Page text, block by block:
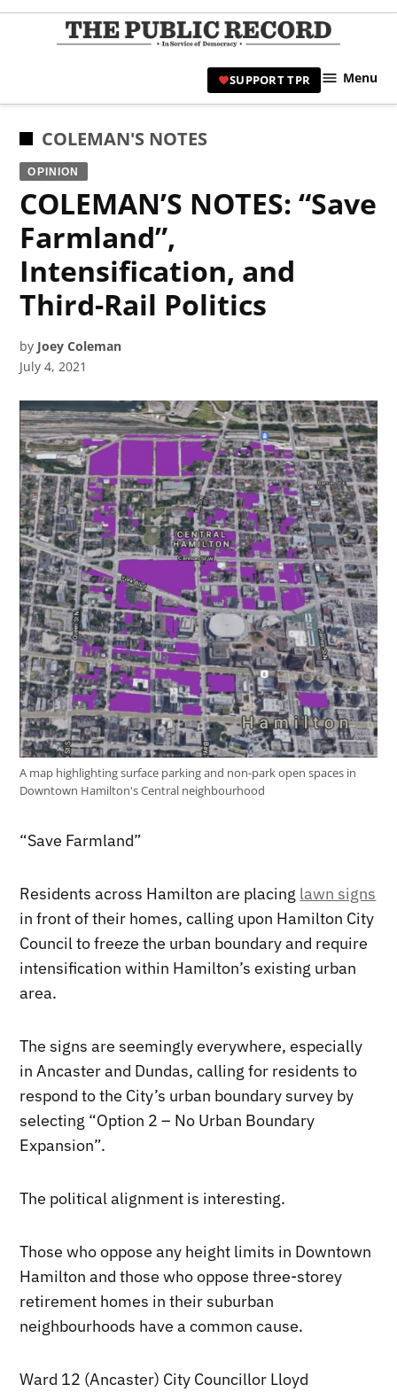
Skip
|
SUPPORT TPR Menu
POSTED
IN
COLEMAN'S NOTES
OPINION
COLEMAN’S NOTES: “Save
Farmland”,
Intensification, and
Third-Rail Politics
by Joey Coleman
July 4, 2021
A map highlighting surface parking and non-park open spaces in
Downtown Hamilton's Central neighbourhood
“Save Farmland”
Residents across Hamilton are placing lawn signs
in front of their homes, calling upon Hamilton City
Council to freeze the urban boundary and require
intensification within Hamilton’s existing urban
area.
The signs are seemingly everywhere, especially
in Ancaster and Dundas, calling for residents to
respond to the City’s urban boundary survey by
selecting “Option 2 – No Urban Boundary
Expansion”.
The political alignment is interesting.
Those who oppose any height limits in Downtown
Hamilton and those who oppose three-storey
retirement homes in their suburban
neighbourhoods have a common cause.
Ward 12 (Ancaster) City Councillor Lloyd